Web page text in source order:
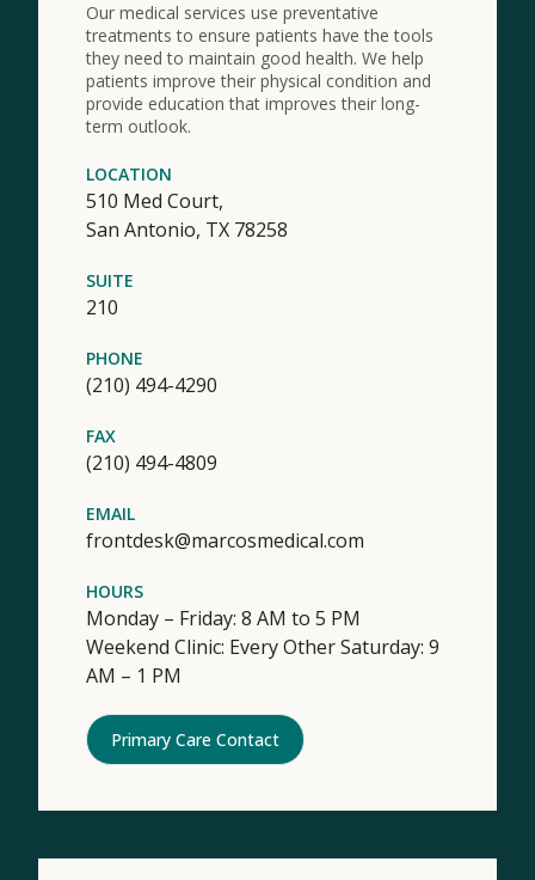
Our medical services use preventative
treatments to ensure patients have the tools
they need to maintain good health. We help
patients improve their physical condition and
provide education that improves their long-
term outlook.
LOCATION
510 Med Court,
San Antonio, TX 78258
SUITE
210
PHONE
(210) 494-4290
FAX
(210) 494-4809
EMAIL
frontdesk@marcosmedical.com
HOURS
Monday – Friday: 8 AM to 5 PM
Weekend Clinic: Every Other Saturday: 9
AM – 1 PM
Primary Care Contact